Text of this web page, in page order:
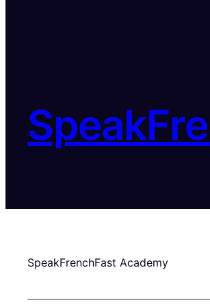
SpeakFrenchFast Academy